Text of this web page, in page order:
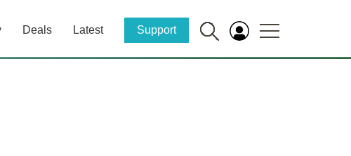
Deals Latest Support